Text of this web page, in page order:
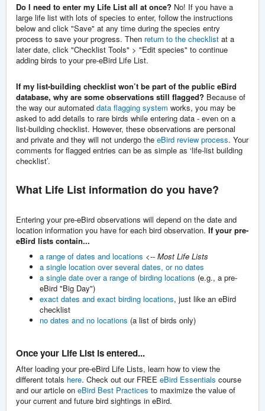
Do I need to enter my Life List all at once? No! If you have a
large life list with lots of species to enter, follow the instructions
below and click "Save" at any time during the species entry
process to save your progress. Then return to the checklist at a
later date, click "Checklist Tools" > "Edit species" to continue
adding birds to your pre-eBird Life List.
If my list-building checklist won’t be part of the public eBird
database, why are some observations still flagged? Because of
the way our automated data flagging system works, you may be
asked to add details to rare birds while entering data - even on a
list-building checklist. However, these observations are personal
and private and they will not undergo the eBird review process. Your
comments for flagged entries can be as simple as ‘life-list building
checklist’.
What Life List information do you have?
Entering your pre-eBird observations will depend on the date and
location information you have for each bird observation. If your pre-
eBird lists contain...
a range of dates and locations <-- Most Life Lists
a single location over several dates, or no dates
a single date over a range of birding locations (e.g., a pre-
eBird "Big Day")
exact dates and exact birding locations, just like an eBird
checklist
no dates and no locations (a list of birds only)
Once your Life List is entered...
After loading your pre-eBird Life Lists, learn how to view the
different totals here. Check out our FREE eBird Essentials course
and our article on eBird Best Practices to maximize the value of
your current and future bird sightings in eBird.